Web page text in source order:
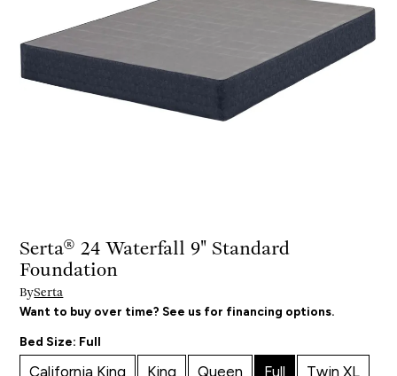
Serta® 24 Waterfall 9" Standard
Foundation
BySerta
Want to buy over time? See us for financing options.
Bed Size: Full
California King King Queen Full Twin XL